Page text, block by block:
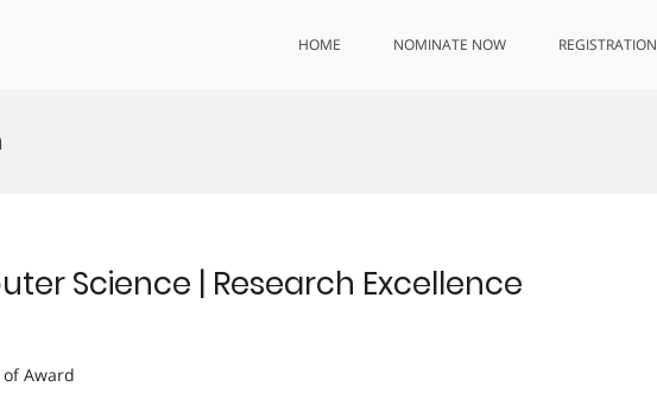
HOME NOMINATE NOW REGISTRATION
Science | Research Excellence
of Award